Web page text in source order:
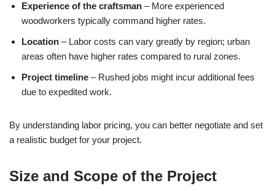
Experience of the craftsman – More experienced
woodworkers typically command higher rates.
Location – Labor costs can vary greatly by region; urban
areas often have higher rates compared to rural zones.
Project timeline – Rushed jobs might incur additional fees
due to expedited work.
By understanding labor pricing, you can better negotiate and set
a realistic budget for your project.
Size and Scope of the Project